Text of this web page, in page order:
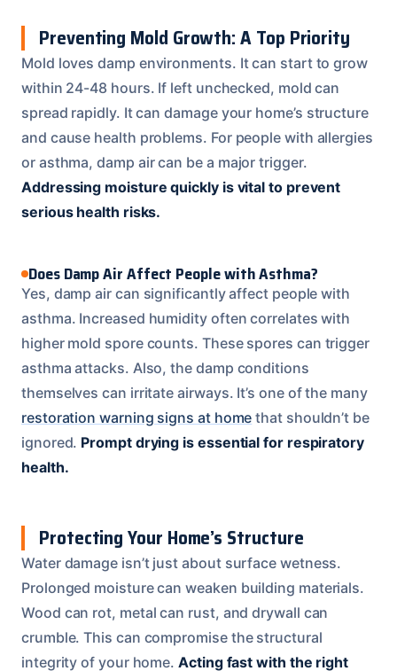
Preventing Mold Growth: A Top Priority
Mold loves damp environments. It can start to grow
within 24-48 hours. If left unchecked, mold can
spread rapidly. It can damage your home’s structure
and cause health problems. For people with allergies
or asthma, damp air can be a major trigger.
Addressing moisture quickly is vital to prevent
serious health risks.
Does Damp Air Affect People with Asthma?
Yes, damp air can significantly affect people with
asthma. Increased humidity often correlates with
higher mold spore counts. These spores can trigger
asthma attacks. Also, the damp conditions
themselves can irritate airways. It’s one of the many
restoration warning signs at home that shouldn’t be
ignored. Prompt drying is essential for respiratory
health.
Protecting Your Home’s Structure
Water damage isn’t just about surface wetness.
Prolonged moisture can weaken building materials.
Wood can rot, metal can rust, and drywall can
crumble. This can compromise the structural
integrity of your home.Acting fast with the right